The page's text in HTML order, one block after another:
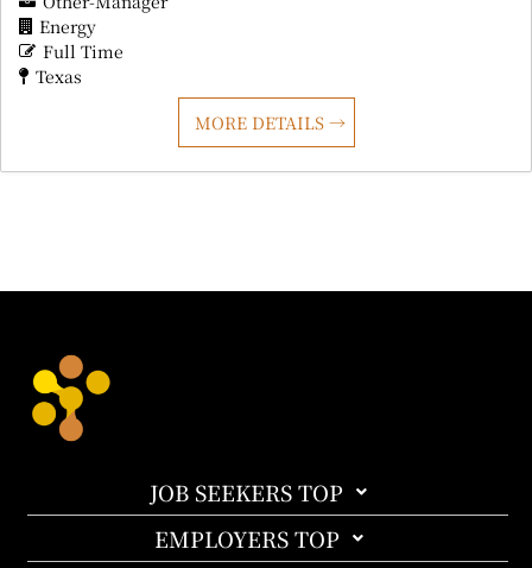
Energy
Full Time
Texas
MORE DETAILS
JOB SEEKERS TOP
EMPLOYERS TOP